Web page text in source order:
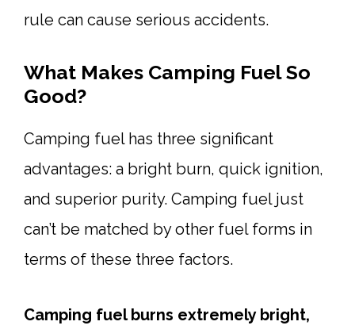
rule can cause serious accidents.
What Makes Camping Fuel So
Good?
Camping fuel has three significant
advantages: a bright burn, quick ignition,
and superior purity. Camping fuel just
can’t be matched by other fuel forms in
terms of these three factors.
Camping fuel burns extremely bright,